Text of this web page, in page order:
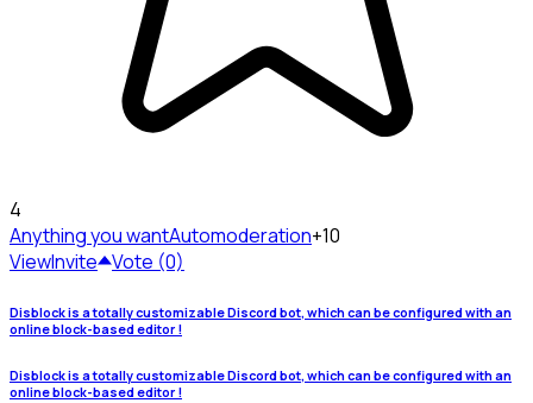
4
Anything you wantAutomoderation+10
ViewInvite Vote (0)
Disblock is a totally customizable Discord bot, which can be configured with an
online block-based editor !
Disblock is a totally customizable Discord bot, which can be configured with an
online block-based editor !